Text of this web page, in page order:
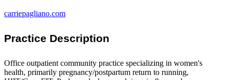
carriepagliano.com
Practice Description
Office outpatient community practice specializing in women's
health, primarily pregnancy/postpartum return to running,